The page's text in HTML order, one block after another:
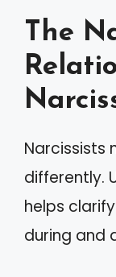
The
Narcissists
differently.
helps
during and